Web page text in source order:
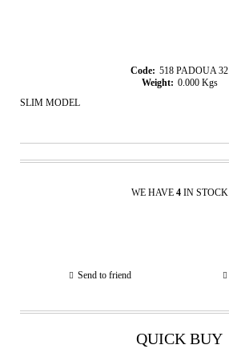
Code: 518 PADOUA 32
Weight: 0.000 Kgs
SLIM MODEL
WE HAVE 4 IN STOCK
Send to friend
QUICK BUY